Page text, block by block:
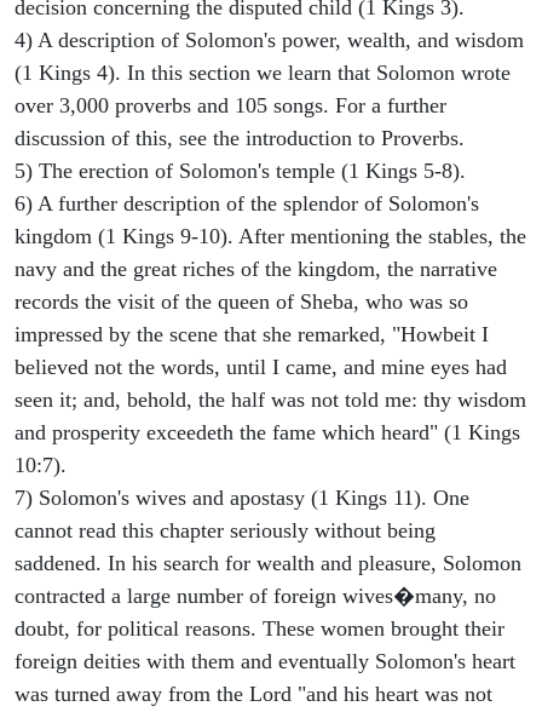
decision concerning the disputed child (1 Kings 3).
4) A description of Solomon's power, wealth, and wisdom
(1 Kings 4). In this section we learn that Solomon wrote
over 3,000 proverbs and 105 songs. For a further
discussion of this, see the introduction to Proverbs.
5) The erection of Solomon's temple (1 Kings 5-8).
6) A further description of the splendor of Solomon's
kingdom (1 Kings 9-10). After mentioning the stables, the
navy and the great riches of the kingdom, the narrative
records the visit of the queen of Sheba, who was so
impressed by the scene that she remarked, "Howbeit I
believed not the words, until I came, and mine eyes had
seen it; and, behold, the half was not told me: thy wisdom
and prosperity exceedeth the fame which heard" (1 Kings
10:7).
7) Solomon's wives and apostasy (1 Kings 11). One
cannot read this chapter seriously without being
saddened. In his search for wealth and pleasure, Solomon
contracted a large number of foreign wives�many, no
doubt, for political reasons. These women brought their
foreign deities with them and eventually Solomon's heart
was turned away from the Lord "and his heart was not